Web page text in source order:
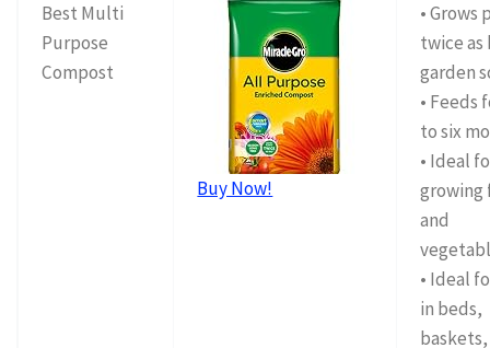
Best Multi
Purpose
Compost
Buy Now!
• Grows
twice as
garden
• Feeds
to six
• Ideal
and
• Ideal
in beds,